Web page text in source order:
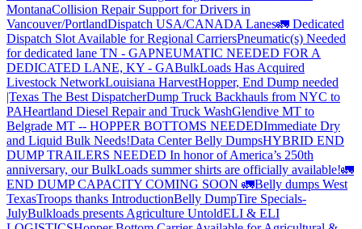
MontanaCollision Repair Support for Drivers in
Vancouver/PortlandDispatch USA/CANADA Lanes🚛 Dedicated
Dispatch Slot Available for Regional CarriersPneumatic(s) Needed
for dedicated lane TN - GAPNEUMATIC NEEDED FOR A
DEDICATED LANE, KY - GABulkLoads Has Acquired
Livestock NetworkLouisiana HarvestHopper, End Dump needed
|Texas The Best DispatcherDump Truck Backhauls from NYC to
PAHeartland Diesel Repair and Truck WashGlendive MT to
Belgrade MT -- HOPPER BOTTOMS NEEDEDImmediate Dry
and Liquid Bulk Needs!Data Center Belly DumpsHYBRID END
DUMP TRAILERS NEEDED In honor of America’s 250th
anniversary, our BulkLoads summer shirts are officially available!🚛
END DUMP CAPACITY COMING SOON 🚛Belly dumps West
TexasTroops thanks IntroductionBelly DumpTire Specials-
JulyBulkloads presents Agriculture UntoldELI & ELI